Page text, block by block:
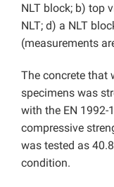
NLT block; b) top
NLT; d) a NLT
(measurements
The concrete that
specimens was
with the EN 1992-
compressive
was tested as
condition.